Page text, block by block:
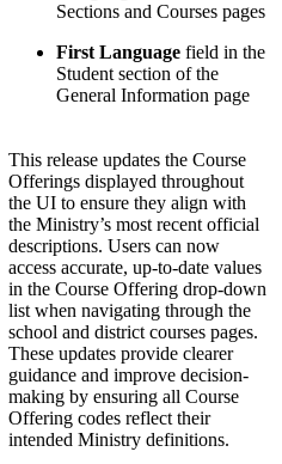
Sections and Courses pages
First Language field in the
Student section of the
General Information page
This release updates the Course
Offerings displayed throughout
the UI to ensure they align with
the Ministry’s most recent official
descriptions. Users can now
access accurate, up‑to‑date values
in the Course Offering drop‑down
list when navigating through the
school and district courses pages.
These updates provide clearer
guidance and improve decision-
making by ensuring all Course
Offering codes reflect their
intended Ministry definitions.